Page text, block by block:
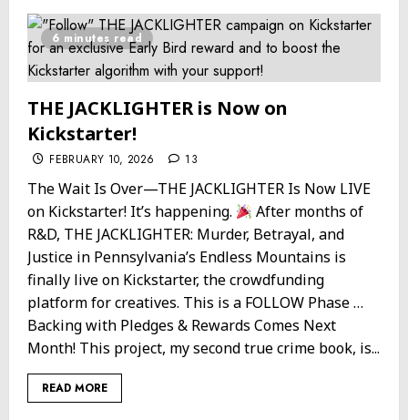
6 minutes read
THE JACKLIGHTER is Now on
Kickstarter!
FEBRUARY 10, 2026 13
The Wait Is Over—THE JACKLIGHTER Is Now LIVE
on Kickstarter! It’s happening.
After months of
R&D, THE JACKLIGHTER: Murder, Betrayal, and
Justice in Pennsylvania’s Endless Mountains is
finally live on Kickstarter, the crowdfunding
platform for creatives. This is a FOLLOW Phase …
Backing with Pledges & Rewards Comes Next
Month! This project, my second true crime book, is...
READ MORE